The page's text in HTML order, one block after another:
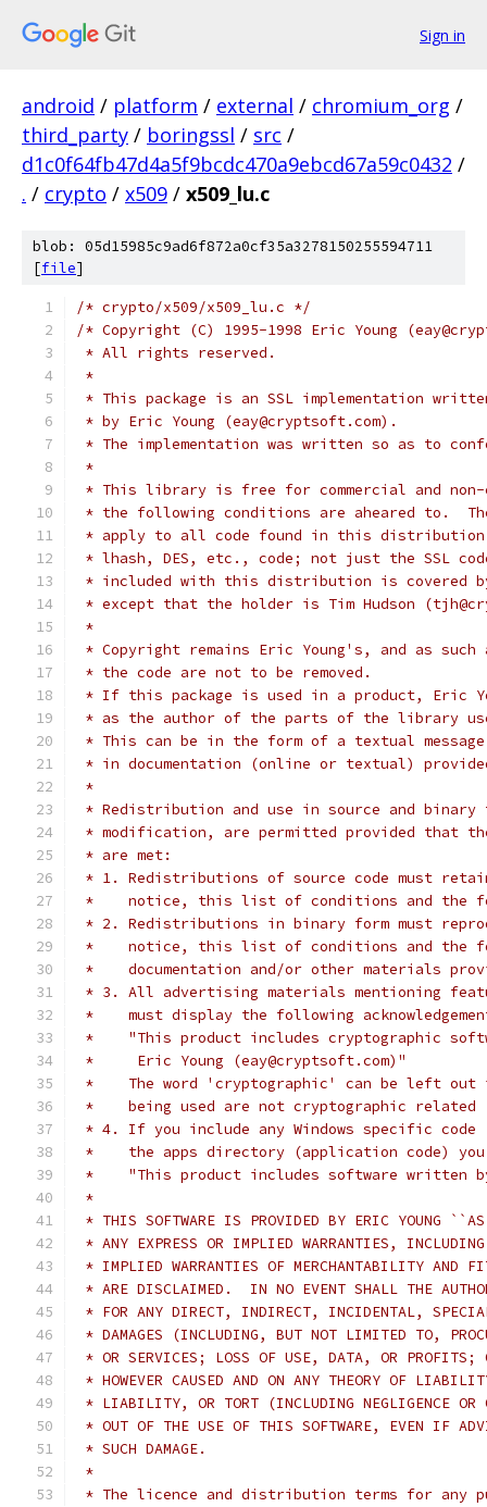
Sign in
android / platform / external / chromium_org /
third_party / boringssl / src /
d1c0f64fb47d4a5f9bcdc470a9ebcd67a59c0432 /
. / crypto / x509 / x509_lu.c
blob: 05d15985c9ad6f872a0cf35a3278150255594711
[file]
/* crypto/x509/x509_lu.c */
/* Copyright (C) 1995-1998 Eric Young
* All rights reserved.
*
* This package is an SSL implementation
* by Eric Young (eay@cryptsoft.com).
* The implementation was written so as to
*
* This library is free for commercial and non-
* the following conditions are aheared to.
* apply to all code found in this
* lhash, DES, etc., code; not just the SSL
* included with this distribution is covered
* except that the holder is Tim Hudson
*
* Copyright remains Eric Young's, and as
* the code are not to be removed.
* If this package is used in a product, Eric
* as the author of the parts of the library
* This can be in the form of a textual
* in documentation (online or textual)
*
* Redistribution and use in source and
* modification, are permitted provided that
* are met:
* 1. Redistributions of source code must
*    notice, this list of conditions and the
* 2. Redistributions in binary form must
*    notice, this list of conditions and the
*    documentation and/or other materials
* 3. All advertising materials mentioning
*    must display the following
*    "This product includes cryptographic
*     Eric Young (eay@cryptsoft.com)"
*    The word 'cryptographic' can be left
*    being used are not cryptographic
* 4. If you include any Windows specific
*    the apps directory (application code) you
*    "This product includes software written
*
* THIS SOFTWARE IS PROVIDED BY ERIC YOUNG
* ANY EXPRESS OR IMPLIED WARRANTIES,
* IMPLIED WARRANTIES OF MERCHANTABILITY AND
* ARE DISCLAIMED.  IN NO EVENT SHALL THE
* FOR ANY DIRECT, INDIRECT, INCIDENTAL,
* DAMAGES (INCLUDING, BUT NOT LIMITED TO,
* OR SERVICES; LOSS OF USE, DATA, OR PROFITS;
* HOWEVER CAUSED AND ON ANY THEORY OF
* LIABILITY, OR TORT (INCLUDING NEGLIGENCE OR
* OUT OF THE USE OF THIS SOFTWARE, EVEN IF
* SUCH DAMAGE.
*
* The licence and distribution terms for any